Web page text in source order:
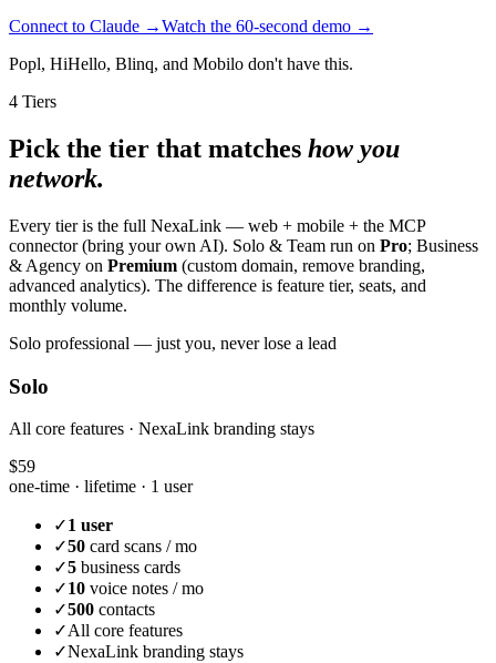
Connect to Claude →Watch the 60-second demo →
Popl, HiHello, Blinq, and Mobilo don't have this.
4 Tiers
Pick the tier that matches how you
network.
Every tier is the full NexaLink — web + mobile + the MCP
connector (bring your own AI). Solo & Team run on Pro; Business
& Agency on Premium (custom domain, remove branding,
advanced analytics). The difference is feature tier, seats, and
monthly volume.
Solo professional — just you, never lose a lead
Solo
All core features · NexaLink branding stays
$59
one-time · lifetime · 1 user
✓1 user
✓50 card scans / mo
✓5 business cards
✓10 voice notes / mo
✓500 contacts
✓All core features
✓NexaLink branding stays